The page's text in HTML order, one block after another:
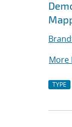
More
TYPE